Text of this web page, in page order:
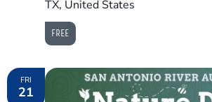
TX, United States
FREE
FRI
21